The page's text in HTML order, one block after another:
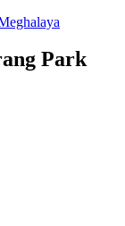
Park